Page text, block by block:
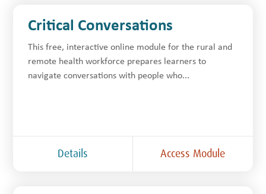
Critical Conversations
This free, inter­ac­tive online module for the rur­al and
remote health work­force prepares learners to
navigate con­ver­sa­tions with people who...
Details Access Module